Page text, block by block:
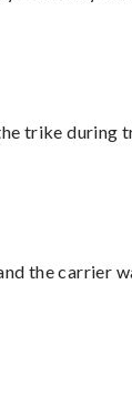
trike during
the carrier